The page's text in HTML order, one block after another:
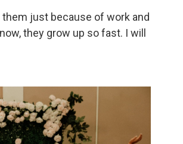
just because of work and
they grow up so fast. I will